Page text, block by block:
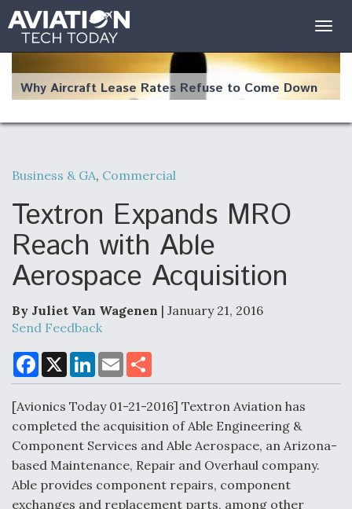
Why Aircraft Lease Rates Refuse to Come Down
The Weather Revolution: How New Technology Is
Changing the Way Aircraft Fly
Bottlenecks For F-15EX and F-16 Engines
Commitment To Drone Company To Mass Produce
Components
Business & GA, Commercial
Textron Expands MRO
Reach with Able
Aerospace Acquisition
By Juliet Van Wagenen | January 21, 2016
Send Feedback
F
a
c
b
o
o
k
X
L
n
e
d
I
n
E
m
a
l
a
e
[Avionics Today 01-21-2016] Textron Aviation has
completed the acquisition of Able Engineering &
Component Services and Able Aerospace, an Arizona-
based Maintenance, Repair and Overhaul company.
Able provides component repairs, component
exchanges and replacement parts, among other